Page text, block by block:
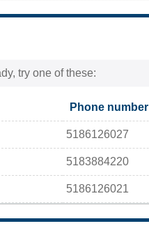
try one of these:
Phone number
5186126027
5183884220
5186126021